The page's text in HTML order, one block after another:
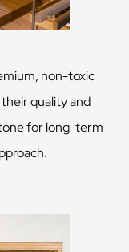
non-toxic
quality and
for long-term